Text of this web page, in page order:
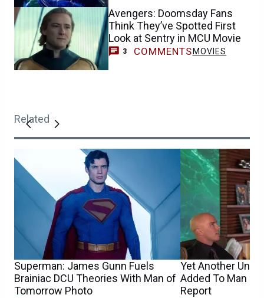
Avengers: Doomsday Fans
Think They’ve Spotted First
Look at Sentry in MCU Movie
3 COMMENTSMOVIES
Related
Superman: James Gunn Fuels
Brainiac DCU Theories With Man of
Tomorrow Photo
Yet Another
Added To Man of
Report